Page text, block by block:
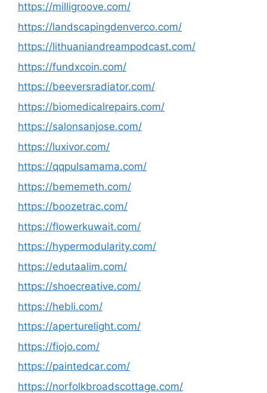
https://milligroove.com/
https://landscapingdenverco.com/
https://lithuaniandreampodcast.com/
https://fundxcoin.com/
https://beeversradiator.com/
https://biomedicalrepairs.com/
https://salonsanjose.com/
https://luxivor.com/
https://qqpulsamama.com/
https://bememeth.com/
https://boozetrac.com/
https://flowerkuwait.com/
https://hypermodularity.com/
https://edutaalim.com/
https://shoecreative.com/
https://hebli.com/
https://aperturelight.com/
https://fiojo.com/
https://paintedcar.com/
https://norfolkbroadscottage.com/